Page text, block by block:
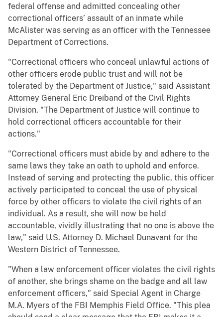
federal offense and admitted concealing other
correctional officers’ assault of an inmate while
McAlister was serving as an officer with the Tennessee
Department of Corrections.
"Correctional officers who conceal unlawful actions of
other officers erode public trust and will not be
tolerated by the Department of Justice," said Assistant
Attorney General Eric Dreiband of the Civil Rights
Division. "The Department of Justice will continue to
hold correctional officers accountable for their
actions."
"Correctional officers must abide by and adhere to the
same laws they take an oath to uphold and enforce.
Instead of serving and protecting the public, this officer
actively participated to conceal the use of physical
force by other officers to violate the civil rights of an
individual. As a result, she will now be held
accountable, vividly illustrating that no one is above the
law," said U.S. Attorney D. Michael Dunavant for the
Western District of Tennessee.
"When a law enforcement officer violates the civil rights
of another, she brings shame on the badge and all law
enforcement officers," said Special Agent in Charge
M.A. Myers of the FBI Memphis Field Office. "This plea